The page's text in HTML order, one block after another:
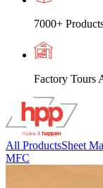
7000+
Factory Tours
All ProductsSheet
MFC